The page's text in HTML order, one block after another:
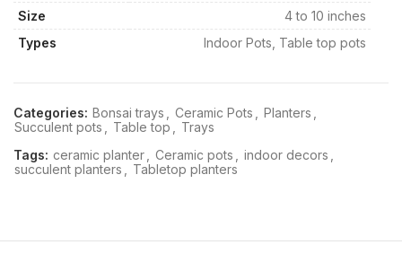
Size
4 to 10 inches
Types
Indoor Pots, Table top pots
Categories: Bonsai trays Ceramic Pots Planters
Succulent pots
Table top
Trays
Tags: ceramic planter Ceramic pots indoor decors
succulent planters
Tabletop planters